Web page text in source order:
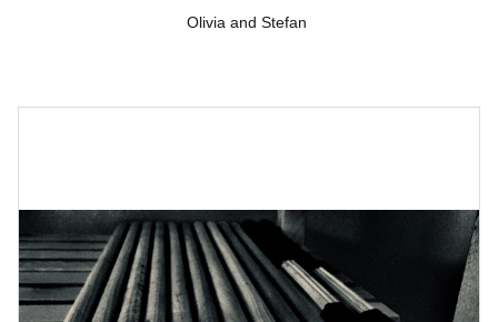
Olivia and Stefan